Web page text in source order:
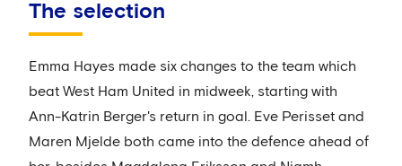
The selection
Emma Hayes made six changes to the team which
beat West Ham United in midweek, starting with
Ann-Katrin Berger's return in goal. Eve Perisset and
Maren Mjelde both came into the defence ahead of